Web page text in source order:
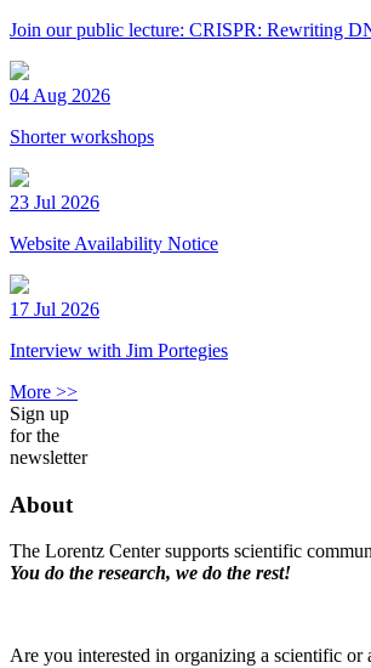
Join our public lecture: CRISPR: Rewriting
04 Aug 2026
Shorter workshops
23 Jul 2026
Website Availability Notice
17 Jul 2026
Interview with Jim Portegies
More >>
Sign up
for the
newsletter
About
The Lorentz Center supports scientific
You do the research, we do the rest!
Are you interested in organizing a scientific